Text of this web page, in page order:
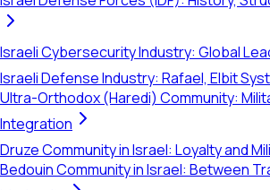
Israeli Cybersecurity Industry: Global
Israeli Defense Industry: Rafael, Elbit
Ultra-Orthodox (Haredi) Community:
Integration
Druze Community in Israel: Loyalty and
Bedouin Community in Israel: Between